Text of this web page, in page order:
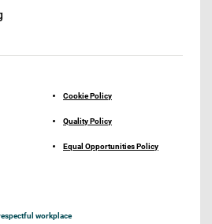
Cookie Policy
Quality Policy
Equal Opportunities Policy
workplace